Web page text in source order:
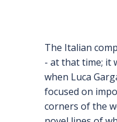
The Italian
- at that time; it
when Luca
focused on
corners of the